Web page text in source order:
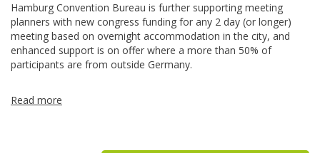
Hamburg Convention Bureau is further supporting meeting
planners with new congress funding for any 2 day (or longer)
meeting based on overnight accommodation in the city, and
enhanced support is on offer where a more than 50% of
participants are from outside Germany.
Read more